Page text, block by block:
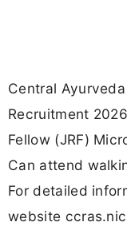
Central
Recruitment
Fellow (JRF)
Can attend
For detailed
website